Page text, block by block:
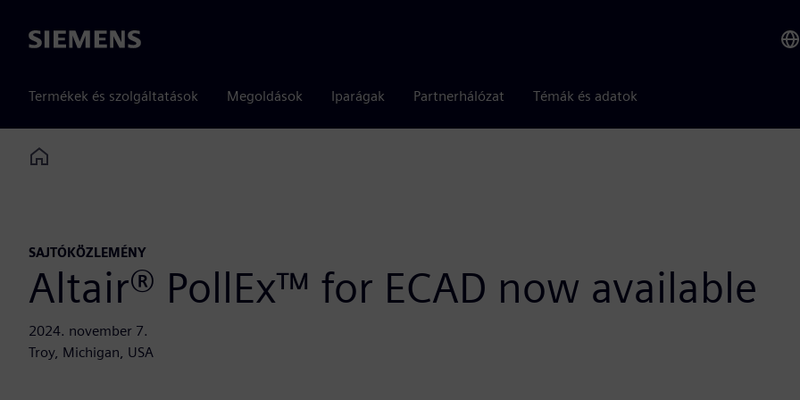
Siemens
Termékek és szolgáltatások Megoldások Iparágak Partnerhálózat Témák és adatok
Home
SAJTÓKÖZLEMÉNY
Altair® PollEx™ for ECAD now available
2024. november 7.
Troy, Michigan, USA